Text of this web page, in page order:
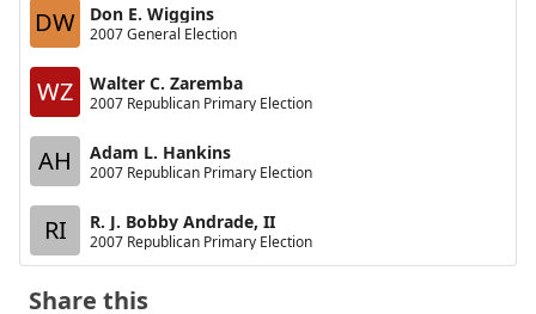
DW Don E. Wiggins
2007 General Election
WZ Walter C. Zaremba
2007 Republican Primary Election
AH Adam L. Hankins
2007 Republican Primary Election
RI R. J. Bobby Andrade, II
2007 Republican Primary Election
Share this